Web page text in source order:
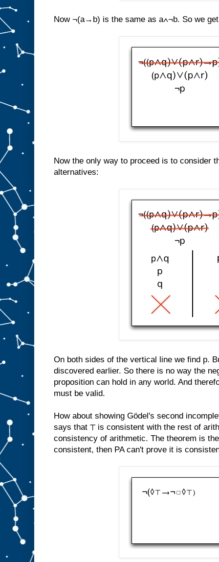
Now ¬(a→b) is the same as a∧¬b. So we
Now the only way to proceed is to consider
alternatives:
On both sides of the vertical line we find p.
discovered earlier. So there is no way the
proposition can hold in any world. And
must be valid.
How about showing Gödel's second
says that ⊤ is consistent with the rest of
consistency of arithmetic. The theorem is
consistent, then PA can't prove it is